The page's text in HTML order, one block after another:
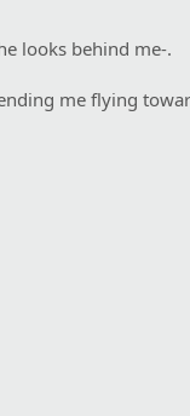
looks behind me-.
me flying